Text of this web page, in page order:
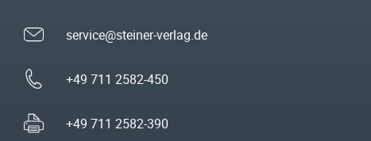
service@steiner-verlag.de
+49 711 2582-450
+49 711 2582-390